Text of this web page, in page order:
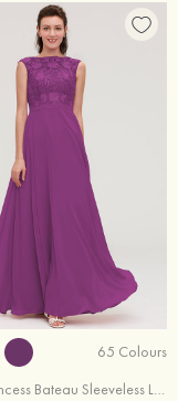
65 Colours
A-line/Princess Bateau Sleeveless Long/Floor-Length Chiffon Bridesmaid Dresses With Sashes Appliqued